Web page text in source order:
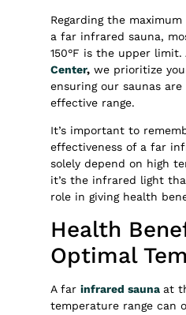
Regarding the
a far infrared sauna,
150°F is the upper limit.
Center,we prioritize
ensuring our saunas
effective range.
It’s important to
effectiveness of a far
solely depend on high
it’s the infrared light
role in giving health
Health
Optimal
A far infrared sauna at
temperature range can